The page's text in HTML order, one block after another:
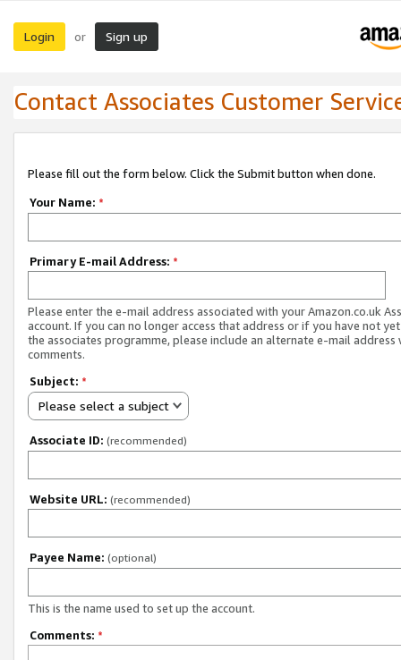
Login or Sign up
Contact Associates Customer
Please fill out the form below. Click the Submit button when done.
Your Name: *
Primary E-mail Address: *
Please enter the e-mail address associated with your Amazon.co.uk
account. If you can no longer access that address or if you have not
the associates programme, please include an alternate e-mail address
comments.
Subject: *
Please select a subject
Associate ID: (recommended)
Website URL: (recommended)
Payee Name: (optional)
This is the name used to set up the account.
Comments: *